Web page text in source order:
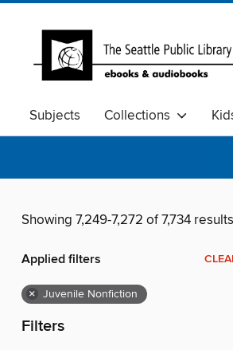
Subjects Collections
Showing 7,249-7,272 of 7,734 results
Applied filters
× Juvenile Nonfiction
Filters